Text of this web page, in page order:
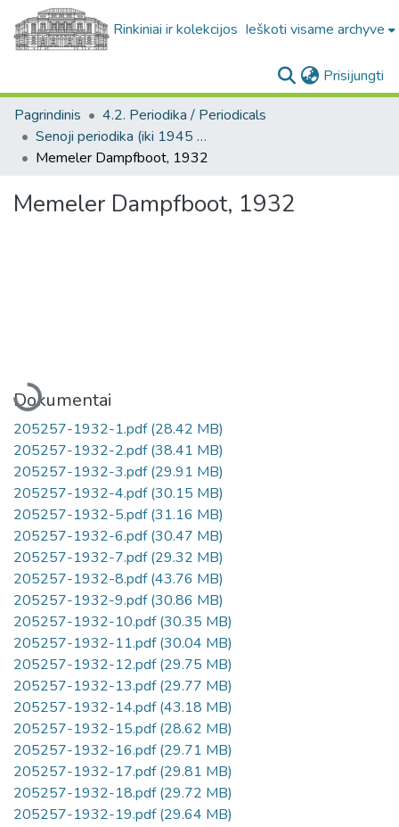
Rinkiniai ir kolekcijos Ieškoti visame archyve
Prisijungti
Pagrindinis
4.2. Periodika / Periodicals
Senoji periodika (iki 1945 m.) / Old periodicals (pre-1945)
Memeler Dampfboot, 1932
Memeler Dampfboot, 1932
Įkeliama...
Dokumentai
205257-1932-1.pdf(28.42 MB)
205257-1932-2.pdf(38.41 MB)
205257-1932-3.pdf(29.91 MB)
205257-1932-4.pdf(30.15 MB)
205257-1932-5.pdf(31.16 MB)
205257-1932-6.pdf(30.47 MB)
205257-1932-7.pdf(29.32 MB)
205257-1932-8.pdf(43.76 MB)
205257-1932-9.pdf(30.86 MB)
205257-1932-10.pdf(30.35 MB)
205257-1932-11.pdf(30.04 MB)
205257-1932-12.pdf(29.75 MB)
205257-1932-13.pdf(29.77 MB)
205257-1932-14.pdf(43.18 MB)
205257-1932-15.pdf(28.62 MB)
205257-1932-16.pdf(29.71 MB)
205257-1932-17.pdf(29.81 MB)
205257-1932-18.pdf(29.72 MB)
205257-1932-19.pdf(29.64 MB)